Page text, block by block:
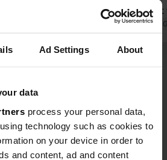
Ad Settings About
data
process your personal data,
technology such as cookies to
on your device in order to
and content, ad and content
past tennis court
and walking area
available at
Shady
Translated by
you been here?